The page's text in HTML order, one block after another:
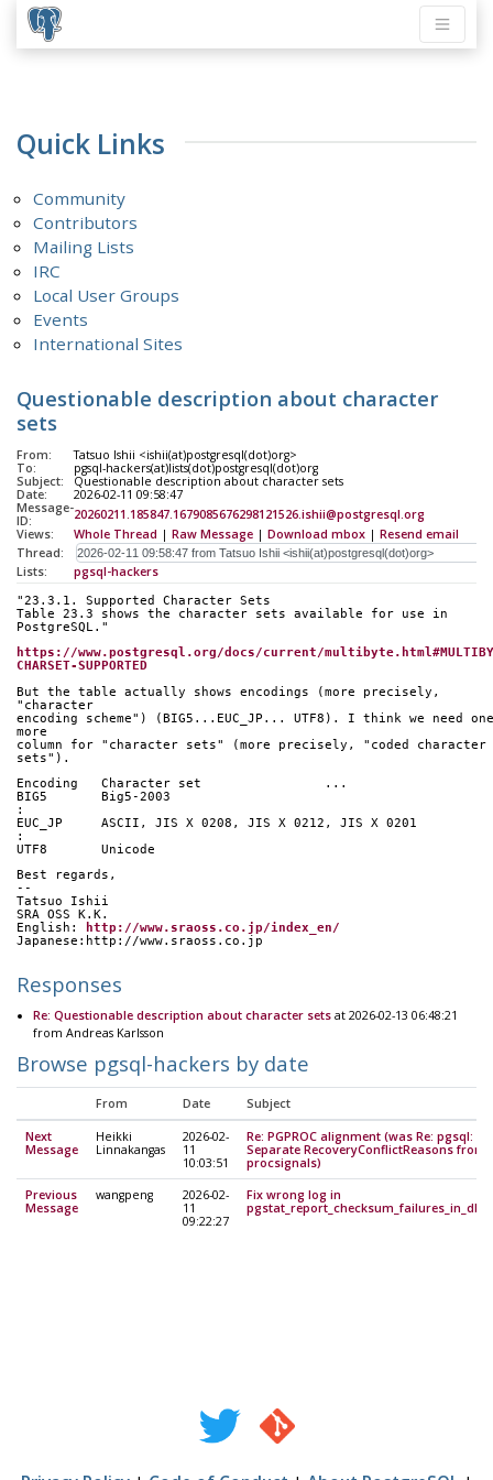
Quick Links
Community
Contributors
Mailing Lists
IRC
Local User Groups
Events
International Sites
Questionable description about character
sets
From:
Tatsuo Ishii <ishii(at)postgresql(dot)org>
To:
pgsql-hackers(at)lists(dot)postgresql(dot)org
Subject:
Questionable description about character sets
Date:
2026-02-11 09:58:47
Message-
ID:
20260211.185847.1679085676298121526.ishii@postgresql.org
Views:
Whole Thread | Raw Message | Download mbox | Resend email
Thread:
Lists:
pgsql-hackers
"23.3.1. Supported Character Sets
Table 23.3 shows the character sets available for use in
PostgreSQL."
https://www.postgresql.org/docs/current/
CHARSET-SUPPORTED
But the table actually shows encodings (more precisely,
"character
encoding scheme") (BIG5...EUC_JP... UTF8). I think we need one
more
column for "character sets" (more precisely, "coded character
sets").
Encoding   Character set		...
BIG5       Big5-2003
:
EUC_JP     ASCII, JIS X 0208, JIS X 0212, JIS X 0201
:
Best regards,
--
Tatsuo Ishii
SRA OSS K.K.
English:
http://www.sraoss.co.jp/index_en/
Japanese:http://www.sraoss.co.jp
Responses
Re: Questionable description about character sets at 2026-02-13 06:48:21
from Andreas Karlsson
Browse pgsql-hackers by date
From Date Subject
Next
Message
Heikki
Linnakangas
2026-02-
11
10:03:51
Re: PGPROC alignment (was Re: pgsql:
Separate RecoveryConflictReasons from
procsignals)
Previous
Message
wangpeng
2026-02-
11
09:22:27
Fix wrong log in
pgstat_report_checksum_failures_in_db()